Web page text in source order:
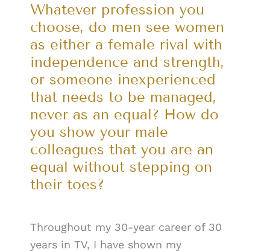
Whatever profession you
choose, do men see women
as either a female rival with
independence and strength,
or someone inexperienced
that needs to be managed,
never as an equal? How do
you show your male
colleagues that you are an
equal without stepping on
their toes?
Throughout my 30-year career of 30
years in TV, I have shown my